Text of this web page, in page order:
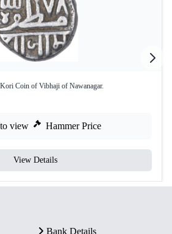
Coin of Vibhaji of Nawanagar.
view Hammer Price
View Details
Bank Details